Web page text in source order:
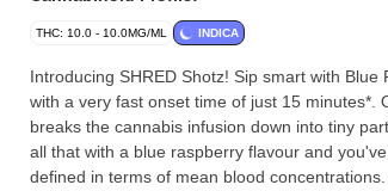
THC: 10.0 - 10.0MG/ML INDICA
Introducing SHRED Shotz! Sip smart with
with a very fast onset time of just 15 minutes*.
breaks the cannabis infusion down into tiny
all that with a blue raspberry flavour and
defined in terms of mean blood